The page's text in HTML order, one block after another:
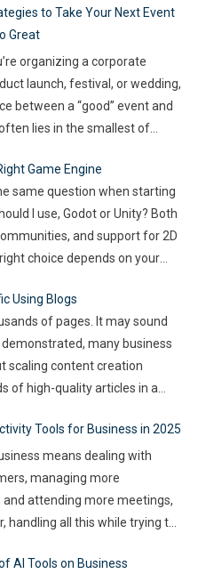
and affect overall
you leave it unaddressed, it
like wildfire. But the good
to Take Your Next Event
Great
organizing a corporate
launch, festival, or wedding,
between a “good” event and
lies in the smallest of
resonate, and the
drive engagement. As
rise and attention
the challenge for event…
Game Engine
same question when starting
I use, Godot or Unity? Both
and support for 2D
choice depends on your
Using Blogs
of pages. It may sound
many business
scaling content creation
of high-quality articles in a
isn’t about mindlessly
Tools for Business in 2025
means dealing with
managing more
attending more meetings,
handling all this while trying to
all these tasks makes it
AI Tools on Business